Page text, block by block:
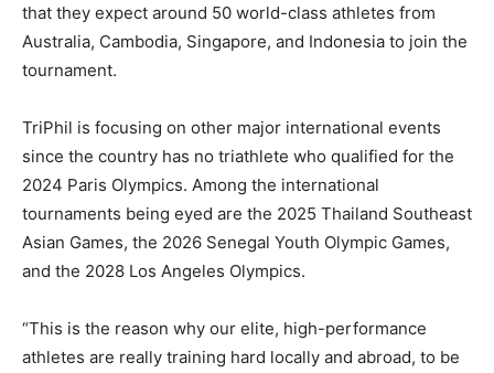
that they expect around 50 world-class athletes from
Australia, Cambodia, Singapore, and Indonesia to join the
tournament.
TriPhil is focusing on other major international events
since the country has no triathlete who qualified for the
2024 Paris Olympics. Among the international
tournaments being eyed are the 2025 Thailand Southeast
Asian Games, the 2026 Senegal Youth Olympic Games,
and the 2028 Los Angeles Olympics.
“This is the reason why our elite, high-performance
athletes are really training hard locally and abroad, to be